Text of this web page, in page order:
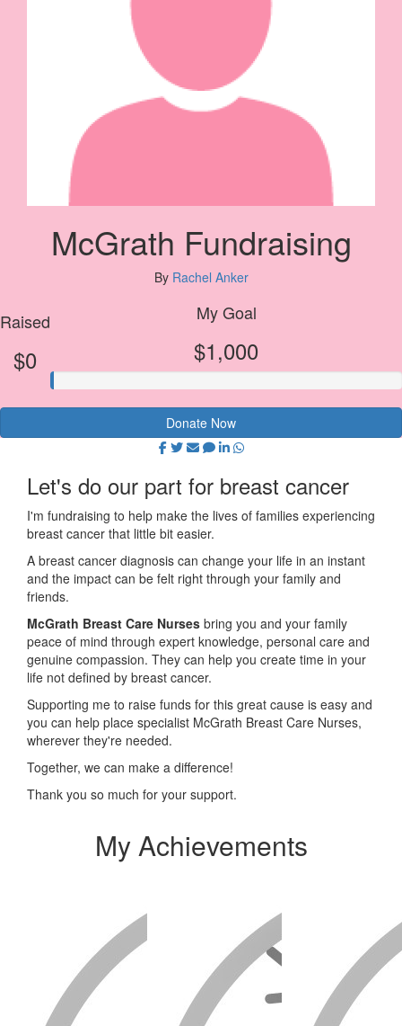
McGrath Fundraising
By Rachel Anker
Raised
$0
My Goal
$1,000
Donate Now
Let's do our part for breast cancer
I'm fundraising to help make the lives of families experiencing
breast cancer that little bit easier.
A breast cancer diagnosis can change your life in an instant
and the impact can be felt right through your family and
friends.
McGrath Breast Care Nurses bring you and your family
peace of mind through expert knowledge, personal care and
genuine compassion. They can help you create time in your
life not defined by breast cancer.
Supporting me to raise funds for this great cause is easy and
you can help place specialist McGrath Breast Care Nurses,
wherever they're needed.
Together, we can make a difference!
Thank you so much for your support.
My Achievements